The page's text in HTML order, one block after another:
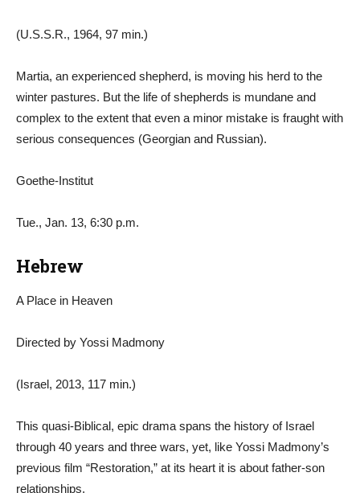
(U.S.S.R., 1964, 97 min.)
Martia, an experienced shepherd, is moving his herd to the
winter pastures. But the life of shepherds is mundane and
complex to the extent that even a minor mistake is fraught with
serious consequences (Georgian and Russian).
Goethe-Institut
Tue., Jan. 13, 6:30 p.m.
Hebrew
A Place in Heaven
Directed by Yossi Madmony
(Israel, 2013, 117 min.)
This quasi-Biblical, epic drama spans the history of Israel
through 40 years and three wars, yet, like Yossi Madmony’s
previous film “Restoration,” at its heart it is about father-son
relationships.